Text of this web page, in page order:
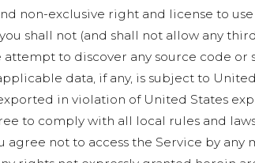
non-exclusive right and license to
shall not (and shall not allow any
to discover any source code or
data, if any, is subject to
in violation of United States
to comply with all local rules and
not to access the Service by any